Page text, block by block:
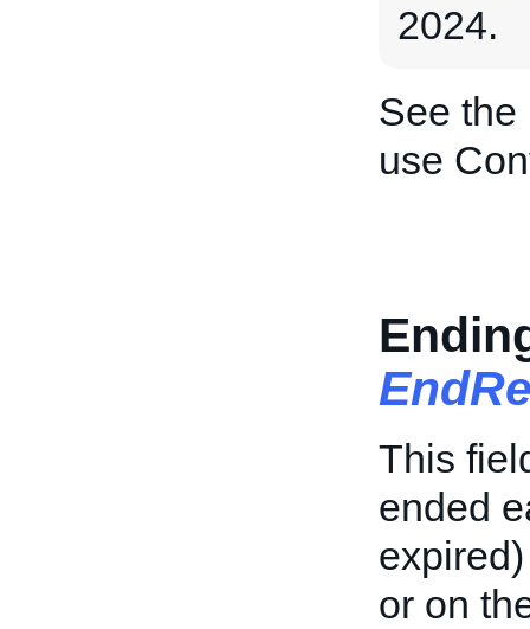
2024.
See the
use
This
ended
or on